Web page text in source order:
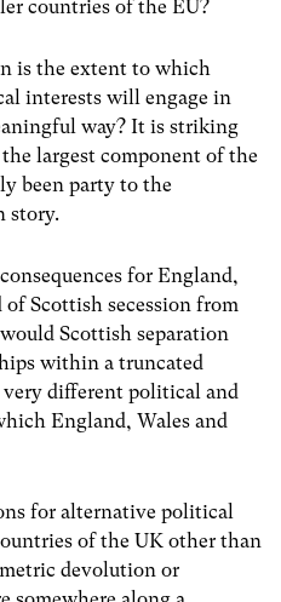
countries of the EU?
is the extent to which
interests will engage in
way? It is striking
largest component of the
been party to the
story.
for England,
Scottish secession from
Scottish separation
within a truncated
different political and
England, Wales and
for alternative political
of the UK other than
devolution or